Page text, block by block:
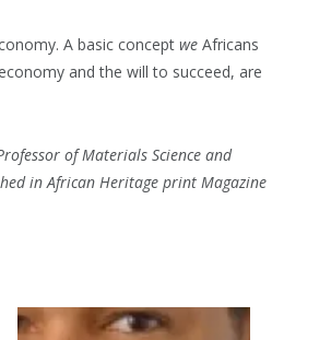
A basic concept we Africans
and the will to succeed, are
of Materials Science and
in African Heritage print Magazine